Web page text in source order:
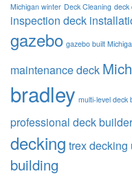
Michigan winter Deck Cleaning deck
inspection deck
gazebo gazebo built
maintenance deck
bradley multi-level deck
professional deck
decking trex decking
building